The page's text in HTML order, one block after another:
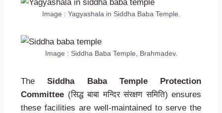
Image : Yagyashala in Siddha Baba Temple.
Image : Siddha Baba Temple, Brahmadev.
TheSiddha Baba Temple Protection
Committee (सिद्ध बाबा मन्दिर संरक्षण समिति) ensures
these facilities are well-maintained to serve the